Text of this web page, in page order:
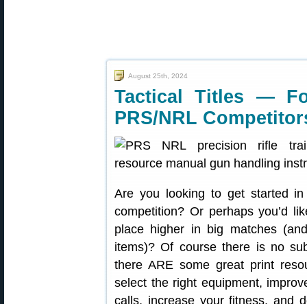
August 25th, 2024
Tactical Titles —
PRS/NRL
Are you looking to get started
competition? Or perhaps you’d
place higher in big matches
items)? Of course there is no
there ARE some great print
select the right equipment,
calls, increase your fitness, and